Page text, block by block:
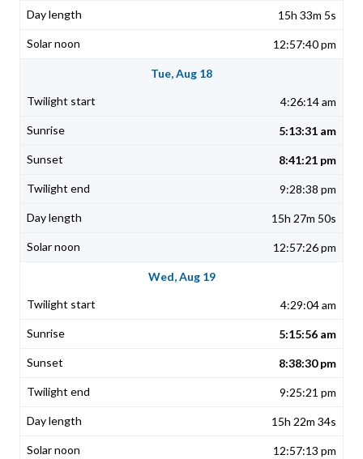
15h 33m 5s
12:57:40 pm
Tue, Aug 18
4:26:14 am
5:13:31 am
8:41:21 pm
9:28:38 pm
15h 27m 50s
12:57:26 pm
Wed, Aug 19
4:29:04 am
5:15:56 am
8:38:30 pm
9:25:21 pm
15h 22m 34s
12:57:13 pm